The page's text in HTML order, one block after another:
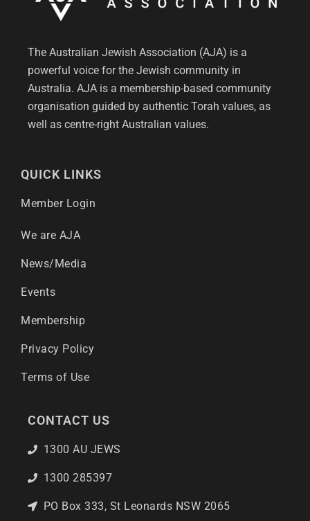
The Australian Jewish Association (AJA) is a
powerful voice for the Jewish community in
Australia. AJA is a membership-based community
organisation guided by authentic Torah values, as
well as centre-right Australian values.
QUICK LINKS
Member Login
We are AJA
News/Media
Events
Membership
Privacy Policy
Terms of Use
CONTACT US
1300 AU JEWS
1300 285397
PO Box 333, St Leonards NSW 2065